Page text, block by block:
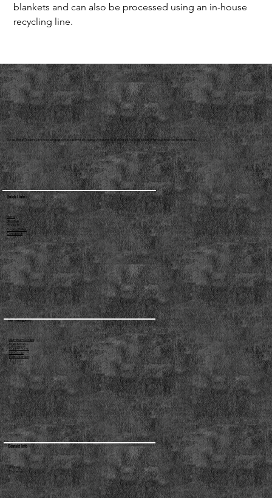
blankets and can also be processed using an in-house
recycling line.
Scrap Metal Traders Limited is a reputable scrap metal trading company that deals with a wide range of ferrous and non-ferrous metals.
Quick Links
Home
About us
Products
Privacy Policy
Contact us
Our Categories
Aluminum Scraps
Brass Scrap
Copper Scrap
Iron Scrap
Plastic Scraps
Contact Info
Address:
Phone no: